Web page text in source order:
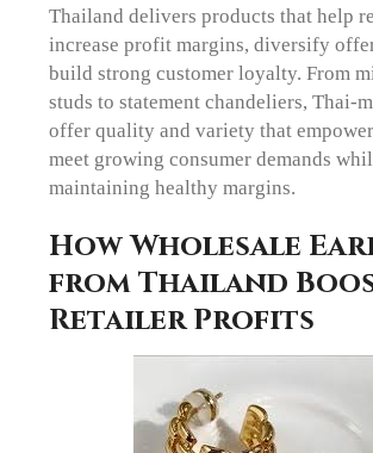
Thailand delivers products that help
increase profit margins, diversify
build strong customer loyalty. From
studs to statement chandeliers, Thai-
offer quality and variety that
meet growing consumer demands
maintaining healthy margins.
How Wholesale
from Thailand
Retailer Profits